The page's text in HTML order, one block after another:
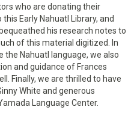
who are donating their
Early Nahuatl Library, and
his research notes to
of this material digitized. In
the Nahuatl language, we also
and guidance of Frances
Finally, we are thrilled to have
White and generous
Language Center.